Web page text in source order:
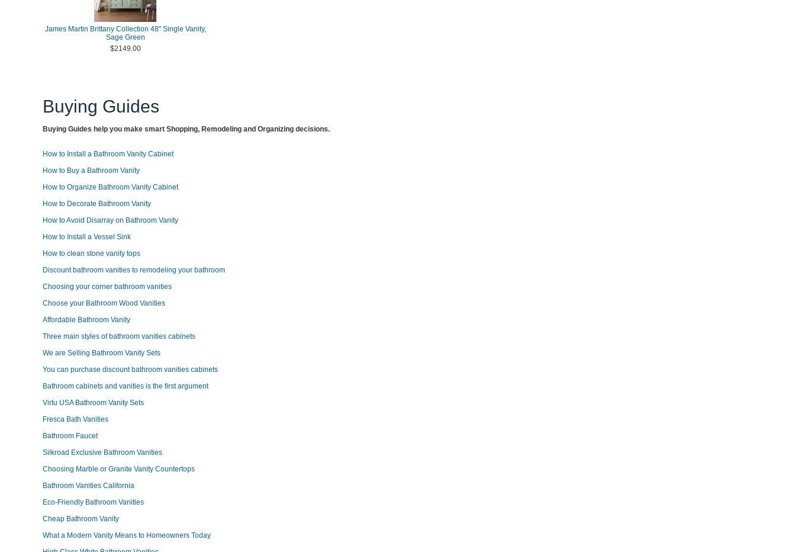
James Martin Brittany Collection 48" Single Vanity,
Sage Green
$2149.00
Buying Guides
Buying Guides help you make smart Shopping, Remodeling and Organizing decisions.
How to Install a Bathroom Vanity Cabinet
How to Buy a Bathroom Vanity
How to Organize Bathroom Vanity Cabinet
How to Decorate Bathroom Vanity
How to Avoid Disarray on Bathroom Vanity
How to Install a Vessel Sink
How to clean stone vanity tops
Discount bathroom vanities to remodeling your bathroom
Choosing your corner bathroom vanities
Choose your Bathroom Wood Vanities
Affordable Bathroom Vanity
Three main styles of bathroom vanities cabinets
We are Selling Bathroom Vanity Sets
You can purchase discount bathroom vanities cabinets
Bathroom cabinets and vanities is the first argument
Virtu USA Bathroom Vanity Sets
Fresca Bath Vanities
Bathroom Faucet
Silkroad Exclusive Bathroom Vanities
Choosing Marble or Granite Vanity Countertops
Bathroom Vanities California
Eco-Friendly Bathroom Vanities
Cheap Bathroom Vanity
What a Modern Vanity Means to Homeowners Today